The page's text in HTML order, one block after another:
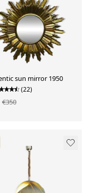
sun mirror 1950
(22)
€350